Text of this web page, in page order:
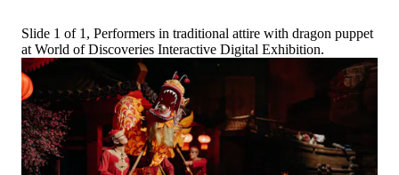
Slide 1 of 1, Performers in traditional attire with dragon puppet
at World of Discoveries Interactive Digital Exhibition.